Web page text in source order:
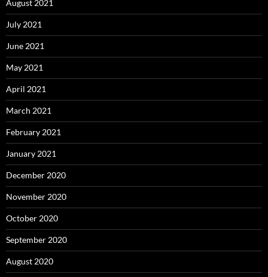
August 2021
July 2021
June 2021
May 2021
April 2021
March 2021
February 2021
January 2021
December 2020
November 2020
October 2020
September 2020
August 2020